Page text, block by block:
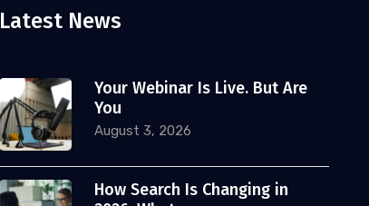
Latest News
Your Webinar Is Live. But Are
You
August 3, 2026
How Search Is Changing in